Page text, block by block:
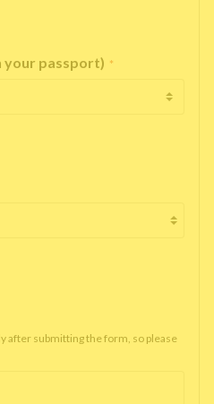
your passport) *
after submitting the form, so please